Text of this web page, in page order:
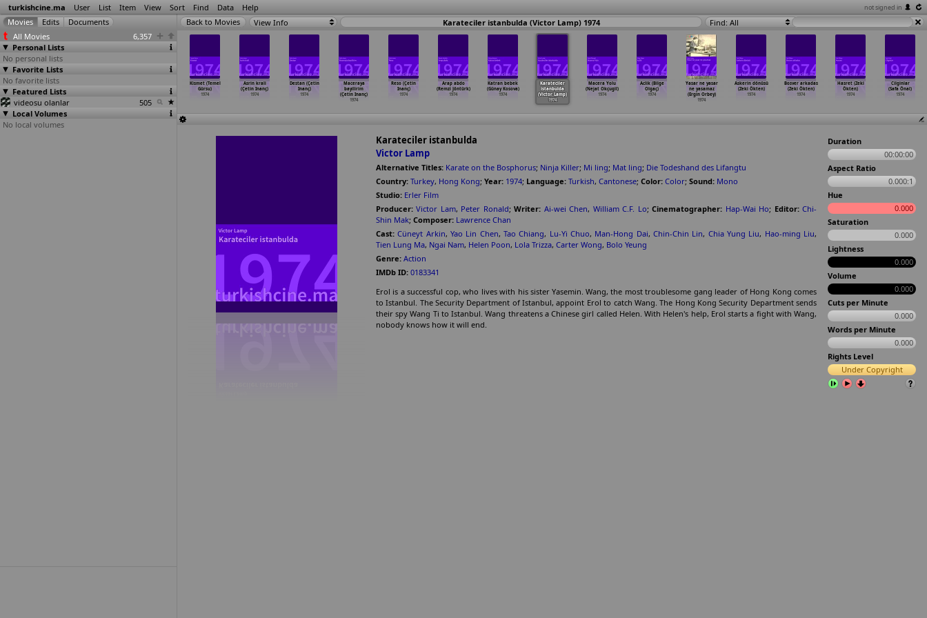
turkishcine.ma User List Item View Sort Find Data Help not signed in
All Movies
6,357
Personal Lists
No personal lists
Favorite Lists
No favorite lists
Featured Lists
videosu olanlar
505
Local Volumes
No local volumes
View Info Karateciler istanbulda (Victor Lamp) 1974 Find: All
Seven
(Aram
1974
Gidiklama
cancagzim
(Aram Gülyüz)
(Yilmaz Güney)
Kismet (Temel
Gürsu)
1974
Asrin krali
(Çetin Inanç)
1974
Destan (Çetin
Inanç)
1974
Maceraya
bayilirim
(Çetin Inanç)
1974
Reso (Çetin
Inanç)
1974
Arap abdo
(Remzi Jöntürk)
1974
Katran bebek
(Günay Kosova)
1974
Karateciler
istanbulda
(Victor Lamp)
1974
Macera Yolu
(Nejat Okçugil)
1974
Aclik (Bilge
Olgaç)
1974
Yasar ne yasar
ne yasamaz
(Ergin Orbey)
1974
Askerin dönüsü
(Zeki Ökten)
1974
Bosver arkadas
(Zeki Ökten)
1974
Hasret (Zeki
Ökten)
1974
Cilginlar
(Safa Önal)
1974
Karateciler istanbulda
Victor Lamp
Alternative Titles: Karate on the Bosphorus; Ninja Killer; Mi ling; Mat ling; Die Todeshand des Lifangtu
Country: Turkey, Hong Kong; Year: 1974; Language: Turkish, Cantonese; Color: Color; Sound: Mono
Studio: Erler Film
Producer: Victor Lam, Peter Ronald;Writer: Ai-wei Chen, William C.F. Lo;Cinematographer: Hap-Wai Ho; Editor: Chi-
Shin Mak; Composer: Lawrence Chan
Cast: Cüneyt Arkin,Yao Lin Chen,Tao Chiang, Lu-Yi Chuo, Man-Hong Dai,Chin-Chin Lin, Chia Yung Liu, Hao-ming Liu,
Tien Lung Ma, Ngai Nam, Helen Poon, Lola Trizza, Carter Wong, Bolo Yeung
Genre: Action
IMDb ID: 0183341
Erol is a successful cop, who lives with his sister Yasemin. Wang, the most troublesome gang leader of Hong Kong comes
to Istanbul. The Security Department of Istanbul, appoint Erol to catch Wang. The Hong Kong Security Department sends
their spy Wang Ti to Istanbul. Wang threatens a Chinese girl called Helen. With Helen's help, Erol starts a fight with Wang,
nobody knows how it will end.
Duration
00:00:00
Aspect Ratio
0.000:1
Hue
0.000
Saturation
0.000
Lightness
0.000
Volume
0.000
Cuts per Minute
0.000
Words per Minute
0.000
Rights Level
Under Copyright